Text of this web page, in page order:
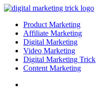
Product Marketing
Affiliate Marketing
Digital Marketing
Video Marketing
Digital Marketing Trick
Content Marketing